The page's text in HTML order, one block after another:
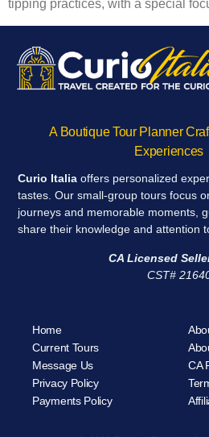
tipping practices, with a special
A Boutique Tour Planner
Experiences
Curio Italia offers personalized
tastes. Our small-group tours focus
journeys and memorable moments,
share their knowledge and attention
CA Licensed
CST#
Home
Current Tours
Message Us
CA
Privacy Policy
Payments Policy